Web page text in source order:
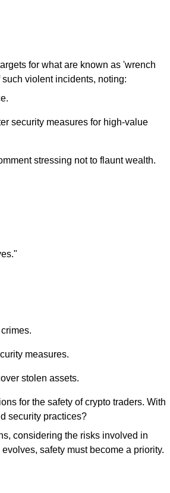
for what are known as 'wrench
violent incidents, noting:
security measures for high-value
stressing not to flaunt wealth.
measures.
stolen assets.
for the safety of crypto traders. With
security practices?
considering the risks involved in
safety must become a priority.